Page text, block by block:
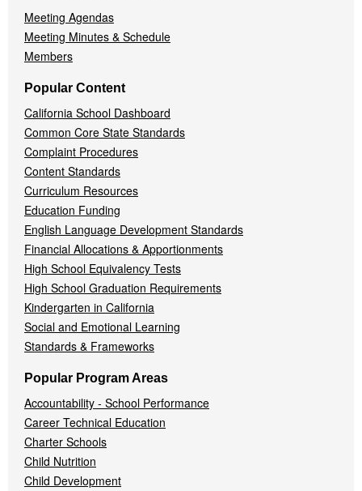
Meeting Agendas
Meeting Minutes & Schedule
Members
Popular Content
California School Dashboard
Common Core State Standards
Complaint Procedures
Content Standards
Curriculum Resources
Education Funding
English Language Development Standards
Financial Allocations & Apportionments
High School Equivalency Tests
High School Graduation Requirements
Kindergarten in California
Social and Emotional Learning
Standards & Frameworks
Popular Program Areas
Accountability - School Performance
Career Technical Education
Charter Schools
Child Nutrition
Child Development